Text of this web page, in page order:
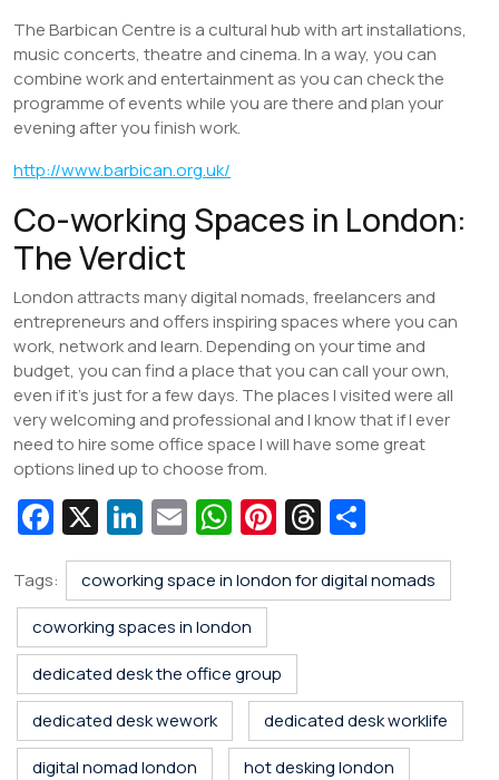
The Barbican Centre is a cultural hub with art installations,
music concerts, theatre and cinema. In a way, you can
combine work and entertainment as you can check the
programme of events while you are there and plan your
evening after you finish work.
http://www.barbican.org.uk/
Co-working Spaces in London:
The Verdict
London attracts many digital nomads, freelancers and
entrepreneurs and offers inspiring spaces where you can
work, network and learn. Depending on your time and
budget, you can find a place that you can call your own,
even if it’s just for a few days. The places I visited were all
very welcoming and professional and I know that if I ever
need to hire some office space I will have some great
options lined up to choose from.
Fa
c
e
b
o
o
k
X Li
n
k
e
dI
n
E
m
ai
l
W
h
at
s
A
p
p
Pi
nt
er
st
T
hr
e
s
h
ar
Tags:
coworking space in london for digital nomads
coworking spaces in london
dedicated desk the office group
dedicated desk wework
dedicated desk worklife
digital nomad london
hot desking london